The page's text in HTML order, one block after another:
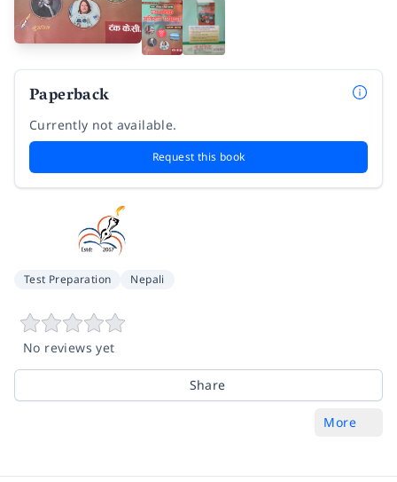
Paperback
Currently not available.
Request this book
Test Preparation Nepali
No reviews yet
Share
More